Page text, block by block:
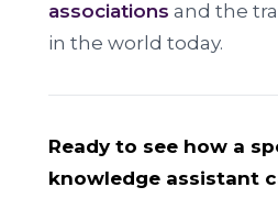
associations and the
in the world today.
Ready to see how a
knowledge assistant